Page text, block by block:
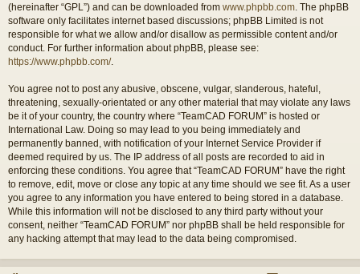
(hereinafter “GPL”) and can be downloaded from www.phpbb.com . The phpBB
software only facilitates internet based discussions; phpBB Limited is not
responsible for what we allow and/or disallow as permissible content and/or
conduct. For further information about phpBB, please see:
https://www.phpbb.com/.
You agree not to post any abusive, obscene, vulgar, slanderous, hateful,
threatening, sexually-orientated or any other material that may violate any laws
be it of your country, the country where “TeamCAD FORUM” is hosted or
International Law. Doing so may lead to you being immediately and
permanently banned, with notification of your Internet Service Provider if
deemed required by us. The IP address of all posts are recorded to aid in
enforcing these conditions. You agree that “TeamCAD FORUM” have the right
to remove, edit, move or close any topic at any time should we see fit. As a user
you agree to any information you have entered to being stored in a database.
While this information will not be disclosed to any third party without your
consent, neither “TeamCAD FORUM” nor phpBB shall be held responsible for
any hacking attempt that may lead to the data being compromised.